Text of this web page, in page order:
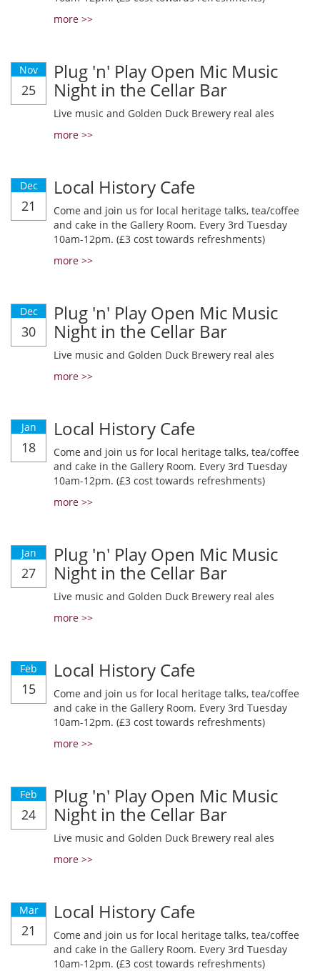
more >>
Nov
25
Plug 'n' Play Open Mic Music
Night in the Cellar Bar
Live music and Golden Duck Brewery real ales
more >>
Dec
21
Local History Cafe
Come and join us for local heritage talks, tea/coffee
and cake in the Gallery Room. Every 3rd Tuesday
10am-12pm. (£3 cost towards refreshments)
more >>
Dec
30
Plug 'n' Play Open Mic Music
Night in the Cellar Bar
Live music and Golden Duck Brewery real ales
more >>
Jan
18
Local History Cafe
Come and join us for local heritage talks, tea/coffee
and cake in the Gallery Room. Every 3rd Tuesday
10am-12pm. (£3 cost towards refreshments)
more >>
Jan
27
Plug 'n' Play Open Mic Music
Night in the Cellar Bar
Live music and Golden Duck Brewery real ales
more >>
Feb
15
Local History Cafe
Come and join us for local heritage talks, tea/coffee
and cake in the Gallery Room. Every 3rd Tuesday
10am-12pm. (£3 cost towards refreshments)
more >>
Feb
24
Plug 'n' Play Open Mic Music
Night in the Cellar Bar
Live music and Golden Duck Brewery real ales
more >>
Mar
21
Local History Cafe
Come and join us for local heritage talks, tea/coffee
and cake in the Gallery Room. Every 3rd Tuesday
10am-12pm. (£3 cost towards refreshments)